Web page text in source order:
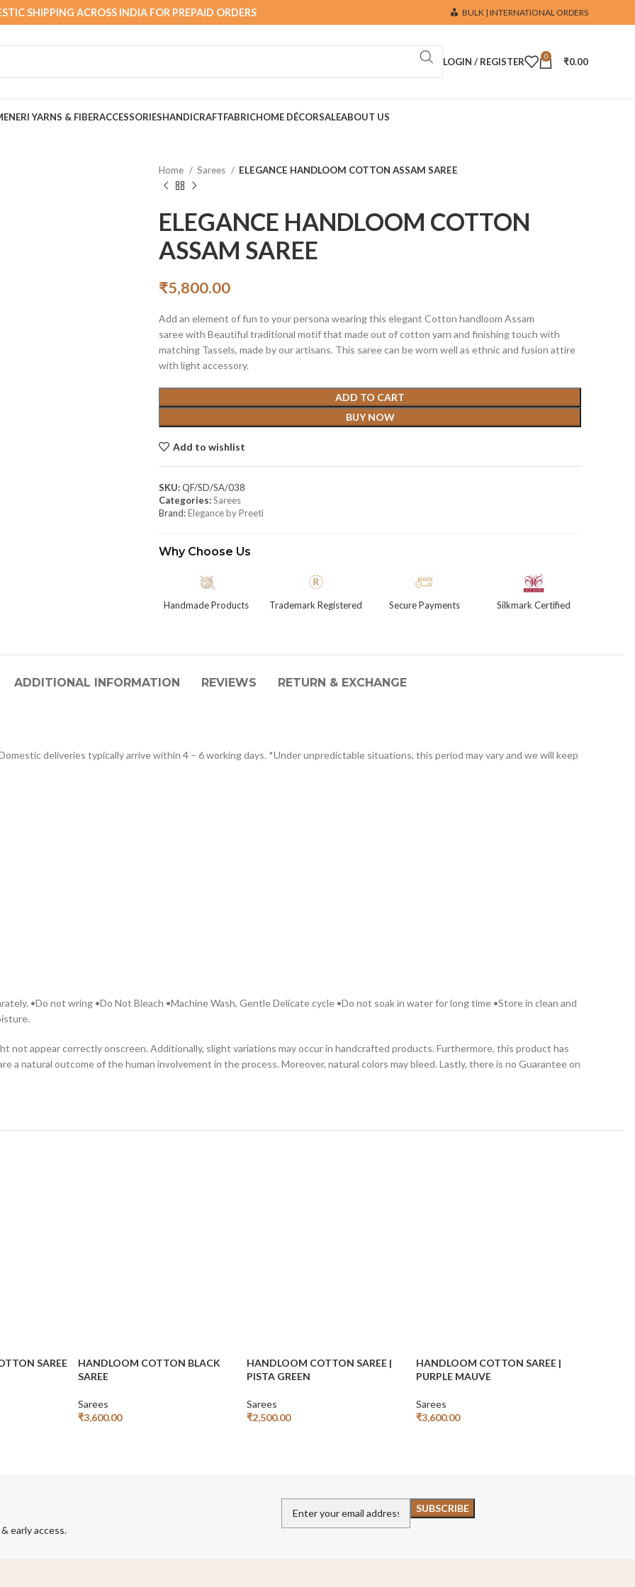
SHIPPING ACROSS INDIA FOR PREPAID ORDERS BULK | INTERNATIONAL ORDERS
LOGIN / REGISTER 0 ₹0.00
ERI YARNS & FIBERACCESSORIESHANDICRAFTFABRICHOME DÉCORSALEABOUT US
Home Sarees ELEGANCE HANDLOOM COTTON ASSAM SAREE
ELEGANCE HANDLOOM COTTON
ASSAM SAREE
₹5,800.00
Add an element of fun to your persona wearing this elegant Cotton handloom Assam
saree with Beautiful traditional motif that made out of cotton yarn and finishing touch with
matching Tassels, made by our artisans. This saree can be worn well as ethnic and fusion attire
with light accessory.
ADD TO CART
BUY NOW
Add to wishlist
SKU:QF/SD/SA/038
Categories:Sarees
Brand:Elegance by Preeti
Why Choose Us
Handmade Products Trademark Registered Secure Payments Silkmark Certified
ADDITIONAL INFORMATION REVIEWS RETURN & EXCHANGE
deliveries typically arrive within 4 – 6 working days. *Under unpredictable situations, this period may vary and we will keep
•Do not wring •Do Not Bleach •Machine Wash, Gentle Delicate cycle •Do not soak in water for long time •Store in clean and
not appear correctly onscreen. Additionally, slight variations may occur in handcrafted products. Furthermore, this product has
a natural outcome of the human involvement in the process. Moreover, natural colors may bleed. Lastly, there is no Guarantee on
SAREE
HANDLOOM COTTON BLACK
SAREE
Sarees
₹3,600.00
HANDLOOM COTTON SAREE |
PISTA GREEN
Sarees
₹2,500.00
HANDLOOM COTTON SAREE |
PURPLE MAUVE
Sarees
₹3,600.00
early access.